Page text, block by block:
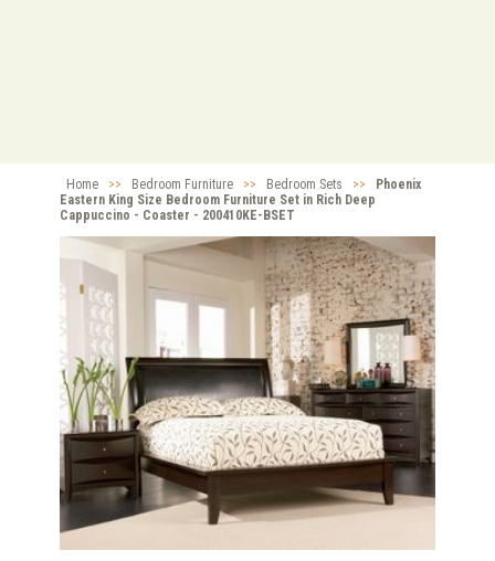
Home >> Bedroom Furniture >> Bedroom Sets >>
Phoenix
Eastern King Size Bedroom Furniture Set in Rich Deep
Cappuccino - Coaster - 200410KE-BSET